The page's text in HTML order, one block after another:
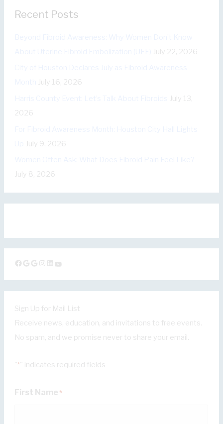
:
g
Recent Posts
July 22, 2026
July 16, 2026
July 13,
2026
July 9, 2026
July 8, 2026
Facebook Google Google Instagram LinkedIn YouTube
Sign Up for Mail List
Receive news, education, and invitations to free events.
No spam, and we promise never to share your email.
"*" indicates required fields
First Name *